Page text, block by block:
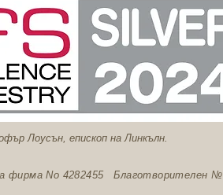
Лоусън, епископ на Линкълн.
фирма No 4282455 Благотворителен №